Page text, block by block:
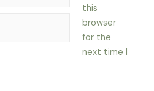
this
browser
for the
next time I